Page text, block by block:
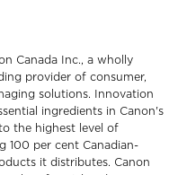
Canada Inc., a wholly
provider of consumer,
solutions. Innovation
ingredients in Canon's
the highest level of
100 per cent Canadian-
it distributes. Canon